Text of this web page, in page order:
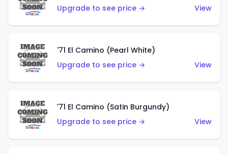
Upgrade to see price →
View
'71 El Camino (Pearl White)
Upgrade to see price →
View
'71 El Camino (Satin Burgundy)
Upgrade to see price →
View